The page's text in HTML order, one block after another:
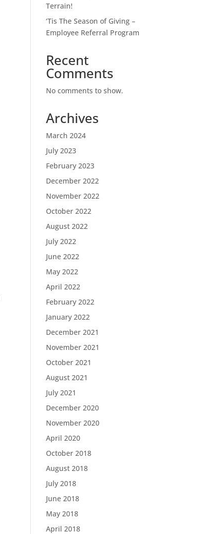
Terrain!
‘Tis The Season of Giving –
Employee Referral Program
Recent
Comments
No comments to show.
Archives
March 2024
July 2023
February 2023
December 2022
November 2022
October 2022
August 2022
July 2022
June 2022
May 2022
April 2022
February 2022
January 2022
December 2021
November 2021
October 2021
August 2021
July 2021
December 2020
November 2020
April 2020
October 2018
August 2018
July 2018
June 2018
May 2018
April 2018